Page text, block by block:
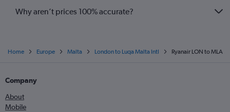
Why aren’t prices 100% accurate?
Home Europe Malta London to Luqa Malta Intl Ryanair LON to MLA
Company
About
Mobile